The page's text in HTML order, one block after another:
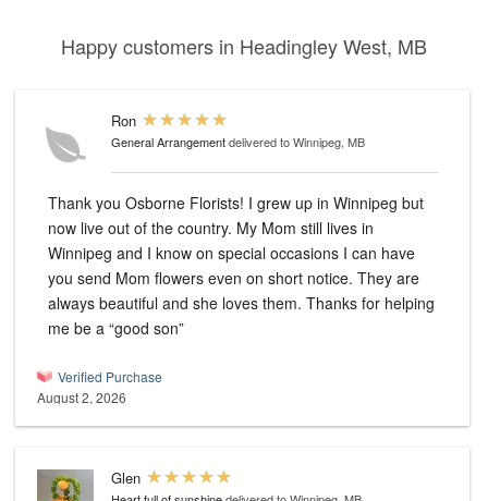
Happy customers in Headingley West, MB
Ron
General Arrangementdelivered to Winnipeg, MB
Thank you Osborne Florists! I grew up in Winnipeg but
now live out of the country. My Mom still lives in
Winnipeg and I know on special occasions I can have
you send Mom flowers even on short notice. They are
always beautiful and she loves them. Thanks for helping
me be a “good son”
Verified Purchase
August 2, 2026
Glen